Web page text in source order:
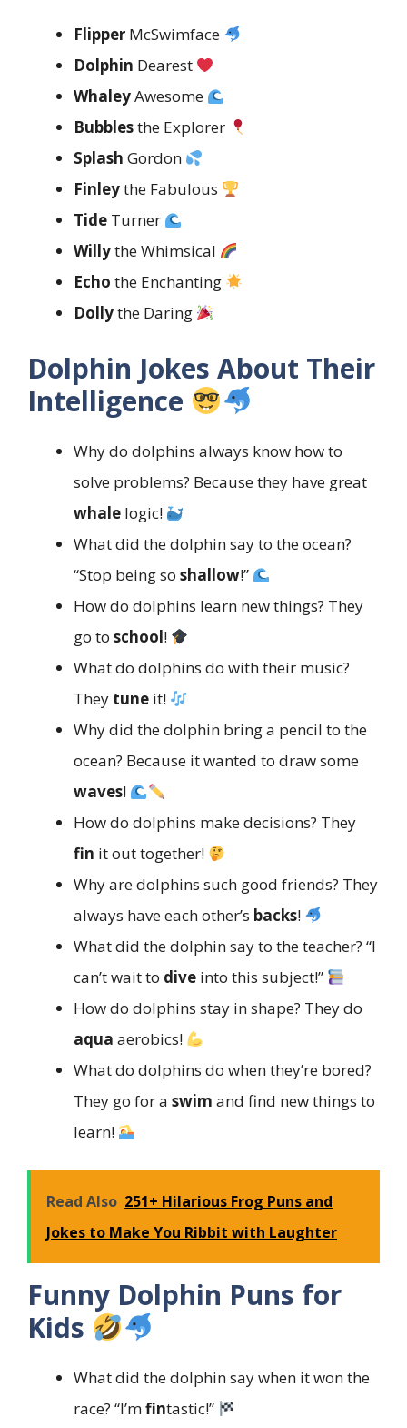
Flipper McSwimface
Dolphin Dearest
WhaleyAwesome
Bubblesthe Explorer
Splash Gordon
Finleythe Fabulous
Tide Turner
Willythe Whimsical
Echo the Enchanting
Dollythe Daring
Dolphin Jokes About Their
Intelligence
Why do dolphins always know how to
solve problems? Because they have great
whale logic!
What did the dolphin say to the ocean?
“Stop being so shallow!”
How do dolphins learn new things? They
go to school!
What do dolphins do with their music?
They tune it!
Why did the dolphin bring a pencil to the
ocean? Because it wanted to draw some
waves!
How do dolphins make decisions? They
fin it out together!
Why are dolphins such good friends? They
always have each other’s backs!
What did the dolphin say to the teacher? “I
can’t wait to dive into this subject!”
How do dolphins stay in shape? They do
aqua aerobics!
What do dolphins do when they’re bored?
They go for a swim and find new things to
learn!
Read Also 251+ Hilarious Frog Puns and
Jokes to Make You Ribbit with Laughter
Funny Dolphin Puns for
Kids
What did the dolphin say when it won the
race? “I’mfintastic!”